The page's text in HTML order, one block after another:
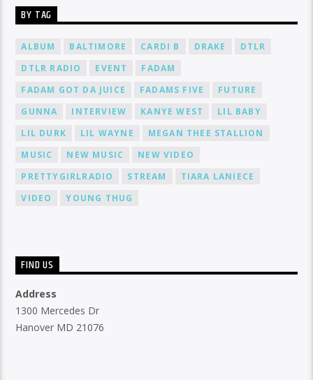
BY TAG
ALBUM BALTIMORE CARDI B DRAKE
DTLR
DTLR RADIO
EVENT
FADAM
FADAM GOT DA JUICE
FADAMS FIVE
FUTURE
GUNNA
INTERVIEW KANYE WEST
LIL BABY
LIL DURK
LIL WAYNE
MEGAN THEE STALLION
MUSIC
NEW MUSIC
NEW VIDEO
PRETTYGIRLRADIO
STREAM
TIARA LANIECE
VIDEO
YOUNG THUG
FIND US
Address
1300 Mercedes Dr
Hanover MD 21076